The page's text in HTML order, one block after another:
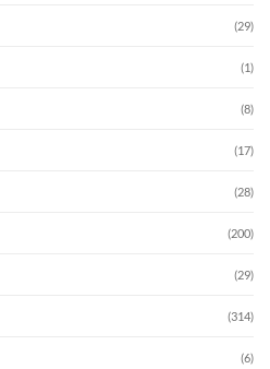
(29)
(1)
(8)
(17)
(28)
(200)
(29)
(314)
(6)